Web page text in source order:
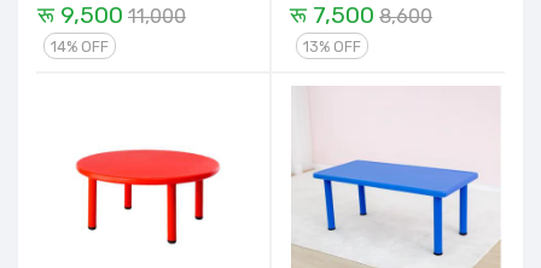
रू 9,500 11,000
14% OFF
रू 7,500 8,600
13% OFF